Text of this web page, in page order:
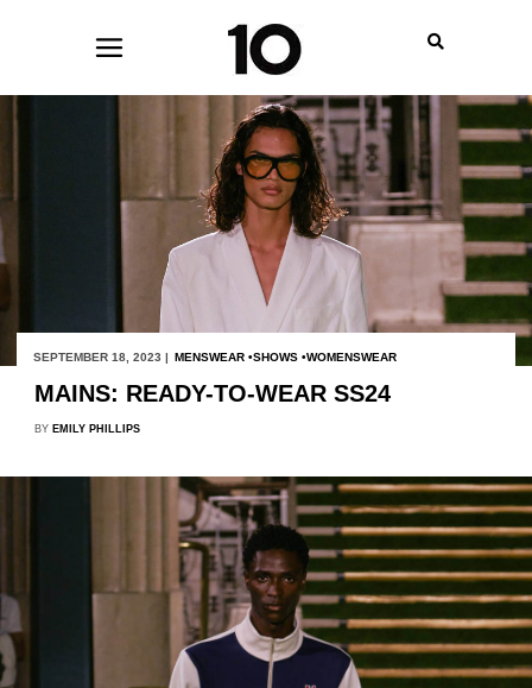
SEPTEMBER 18, 2023 | MENSWEAR SHOWS WOMENSWEAR
MAINS: READY-TO-WEAR SS24
BY EMILY PHILLIPS